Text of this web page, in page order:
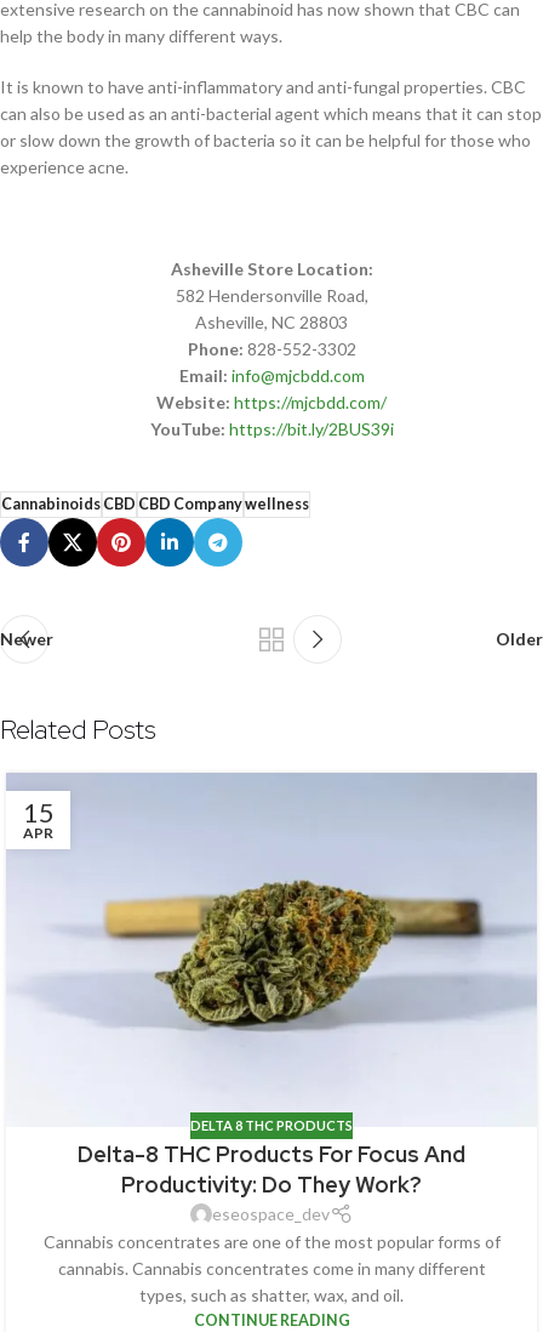
extensive research on the cannabinoid has now shown that CBC can
help the body in many different ways.
It is known to have anti-inflammatory and anti-fungal properties. CBC
can also be used as an anti-bacterial agent which means that it can stop
or slow down the growth of bacteria so it can be helpful for those who
experience acne.
Asheville Store Location:
582 Hendersonville Road,
Asheville, NC 28803
Phone: 828-552-3302
Email: info@mjcbdd.com
Website: https://mjcbdd.com/
YouTube: https://bit.ly/2BUS39i
CannabinoidsCBD CBD Companywellness
Newer Older
Related Posts
15
APR
DELTA 8 THC PRODUCTS
Delta-8 THC Products For Focus And
Productivity: Do They Work?
eseospace_dev
Cannabis concentrates are one of the most popular forms of
cannabis. Cannabis concentrates come in many different
types, such as shatter, wax, and oil.
CONTINUE READING